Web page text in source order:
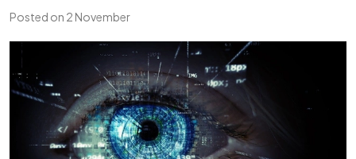
Posted on 2 November